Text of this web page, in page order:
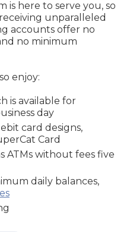
is here to serve you, so
unparalleled
accounts offer no
no minimum
enjoy:
is available for
day
card designs,
Card
ATMs without fees five
daily balances,